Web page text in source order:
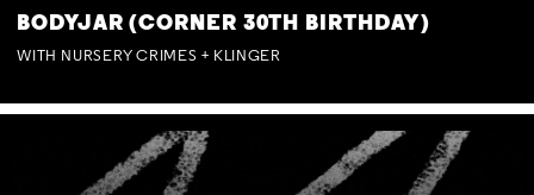
BODYJAR (CORNER 30TH BIRTHDAY)
WITH NURSERY CRIMES + KLINGER